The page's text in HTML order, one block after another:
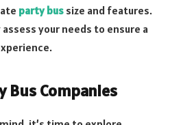
party bus size and features.
your needs to ensure a
Bus Companies